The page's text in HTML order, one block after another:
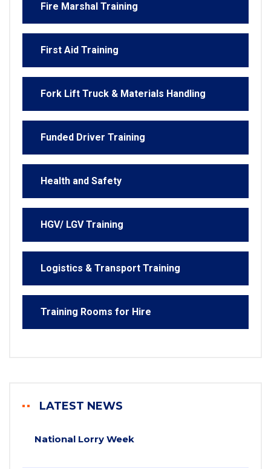
Fire Marshal Training
First Aid Training
Fork Lift Truck & Materials Handling
Funded Driver Training
Health and Safety
HGV/ LGV Training
Logistics & Transport Training
Training Rooms for Hire
LATEST NEWS
National Lorry Week